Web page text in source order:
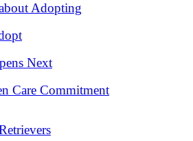
Adopting
Next
Care Commitment